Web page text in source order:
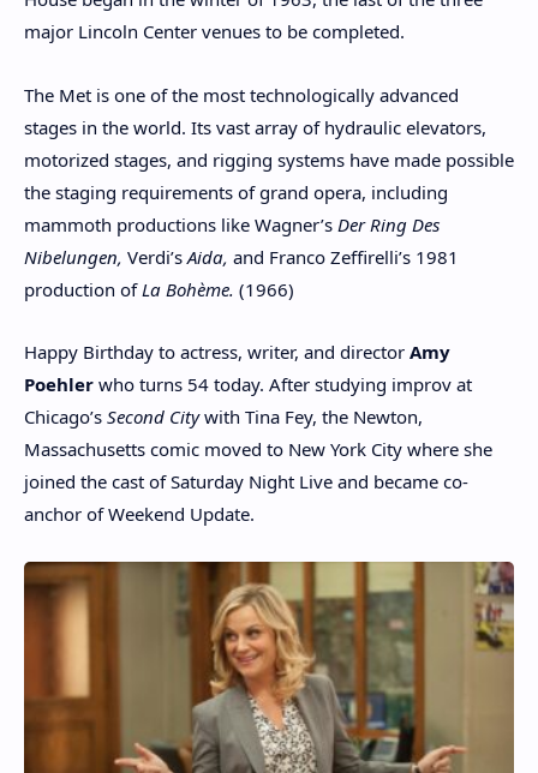
major Lincoln Center venues to be completed.
The Met is one of the most technologically advanced
stages in the world. Its vast array of hydraulic elevators,
motorized stages, and rigging systems have made possible
the staging requirements of grand opera, including
mammoth productions like Wagner’s Der Ring Des
Nibelungen, Verdi’s Aida, and Franco Zeffirelli’s 1981
production of La Bohème. (1966)
Happy Birthday to actress, writer, and director Amy
Poehler who turns 54 today. After studying improv at
Chicago’s Second Citywith Tina Fey, the Newton,
Massachusetts comic moved to New York City where she
joined the cast of Saturday Night Live and became co-
anchor of Weekend Update.